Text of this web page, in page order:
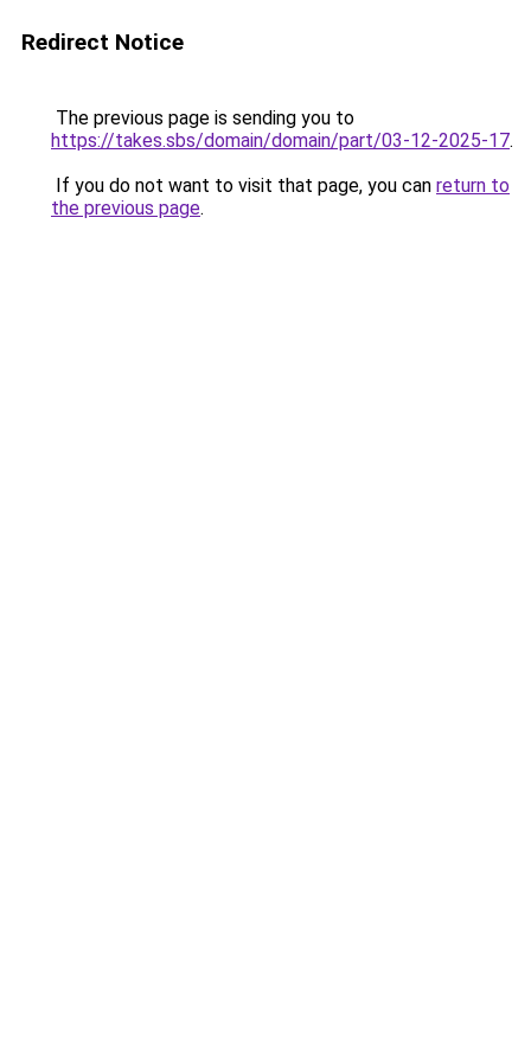
Redirect Notice
The previous page is sending you to
https://takes.sbs/domain/domain/part/03-12-2025-17.
If you do not want to visit that page, you can return to
the previous page.